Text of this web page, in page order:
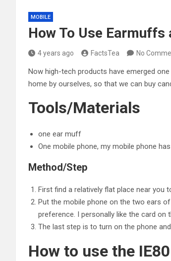
MOBILE
How To Use Earmuffs
4 years ago FactsTea No
Now high-tech products have emerged
home by ourselves, so that we can buy
Tools/Materials
one ear muff
One mobile phone, my mobile phone
Method/Step
First find a relatively flat place near you
Put the mobile phone on the two ears
preference. I personally like the card on
The last step is to turn on the phone
How to use the